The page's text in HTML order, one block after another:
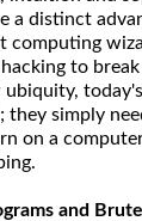
a distinct
computing
to
they simply
on a
and